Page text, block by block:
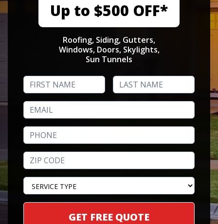
Up to $500 OFF*
Roofing, Siding, Gutters,
Windows, Doors, Skylights,
Sun Tunnels
GET FREE QUOTE